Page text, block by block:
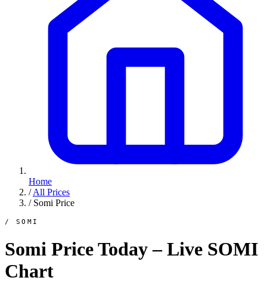
Home
/ All Prices
/ Somi Price
/ SOMI
Somi Price Today – Live SOMI
Chart